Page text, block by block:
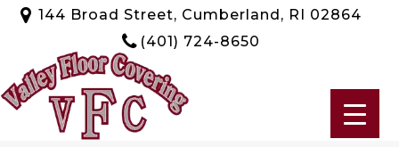
144 Broad Street, Cumberland, RI 02864
(401) 724-8650